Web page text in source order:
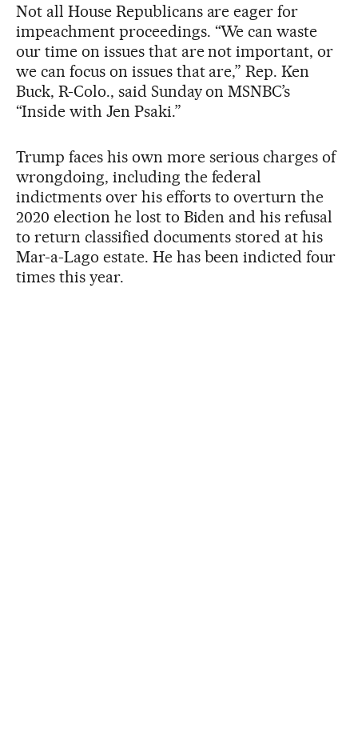
Not all House Republicans are eager for
impeachment proceedings. “We can waste
our time on issues that are not important, or
we can focus on issues that are,” Rep. Ken
Buck, R-Colo., said Sunday on MSNBC’s
“Inside with Jen Psaki.”
Trump faces his own more serious charges of
wrongdoing, including the federal
indictments over his efforts to overturn the
2020 election he lost to Biden and his refusal
to return classified documents stored at his
Mar-a-Lago estate. He has been indicted four
times this year.